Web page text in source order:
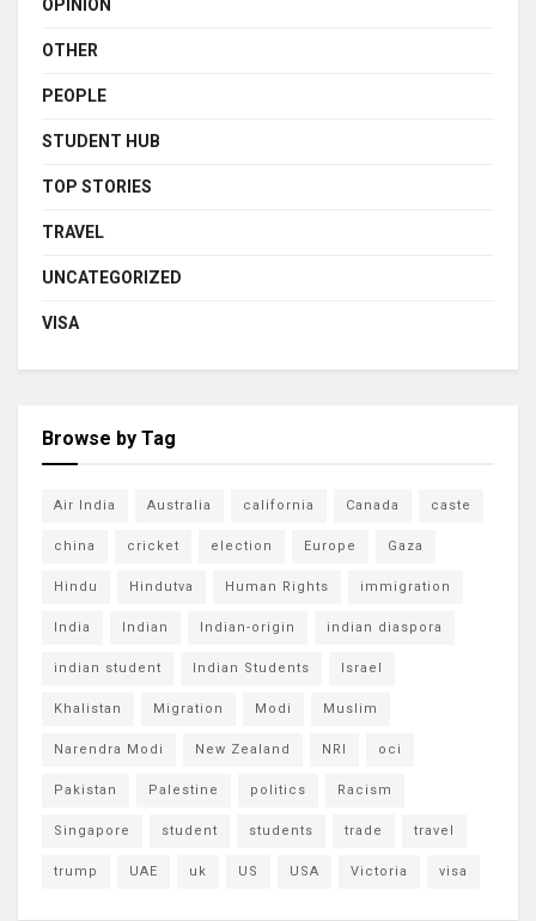
OPINION
OTHER
PEOPLE
STUDENT HUB
TOP STORIES
TRAVEL
UNCATEGORIZED
VISA
Browse by Tag
Air India Australia california Canada caste
china cricket election Europe Gaza
Hindu Hindutva Human Rights immigration
India Indian Indian-origin indian diaspora
indian student Indian Students Israel
Khalistan Migration Modi Muslim
Narendra Modi New Zealand NRI oci
Pakistan Palestine politics Racism
Singapore student students trade travel
trump UAE uk US USA Victoria visa